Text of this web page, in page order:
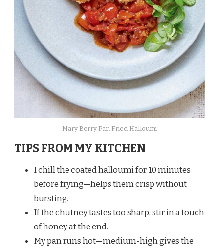
Mary Berry Pan Fried Halloumi
TIPS FROM MY KITCHEN
I chill the coated halloumi for 10 minutes
before frying—helps them crisp without
bursting.
If the chutney tastes too sharp, stir in a touch
of honey at the end.
My pan runs hot—medium-high gives the